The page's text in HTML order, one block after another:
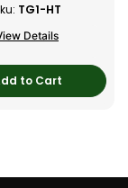
TG1-HT
Details
to Cart